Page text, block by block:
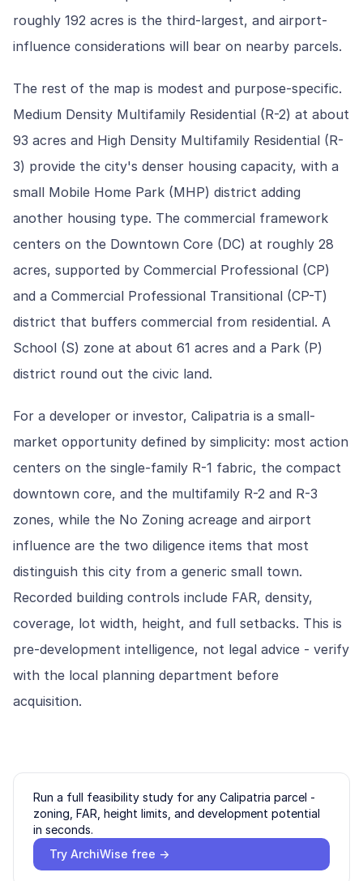
roughly 192 acres is the third-largest, and airport-
influence considerations will bear on nearby parcels.
The rest of the map is modest and purpose-specific.
Medium Density Multifamily Residential (R-2) at about
93 acres and High Density Multifamily Residential (R-
3) provide the city's denser housing capacity, with a
small Mobile Home Park (MHP) district adding
another housing type. The commercial framework
centers on the Downtown Core (DC) at roughly 28
acres, supported by Commercial Professional (CP)
and a Commercial Professional Transitional (CP-T)
district that buffers commercial from residential. A
School (S) zone at about 61 acres and a Park (P)
district round out the civic land.
For a developer or investor, Calipatria is a small-
market opportunity defined by simplicity: most action
centers on the single-family R-1 fabric, the compact
downtown core, and the multifamily R-2 and R-3
zones, while the No Zoning acreage and airport
influence are the two diligence items that most
distinguish this city from a generic small town.
Recorded building controls include FAR, density,
coverage, lot width, height, and full setbacks. This is
pre-development intelligence, not legal advice - verify
with the local planning department before
acquisition.
Run a full feasibility study for any Calipatria parcel -
zoning, FAR, height limits, and development potential
in seconds.
Try ArchiWise free →